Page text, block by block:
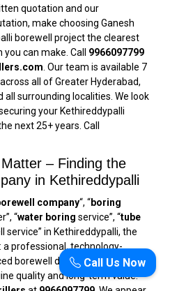
quotation and our
make choosing Ganesh
borewell project the clearest
can make. Call 9966097799
. Our team is available 7
all of Greater Hyderabad,
all surrounding localities. We look
your Kethireddypalli
next 25+ years. Call
– Finding the
in Kethireddypalli
company“, “boring
“water boring service”, “tube
service” in Kethireddypalli, the
a professional, technology-
borewell drilling and service
quality and long-term value.
Call Us Now